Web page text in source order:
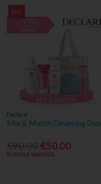
Sale
Declaré
Mix & Match Cleansing Duo
€50.00
BUNDLE SAVINGS